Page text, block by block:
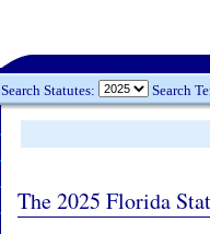
Search Statutes: Search
The 2025 Florida